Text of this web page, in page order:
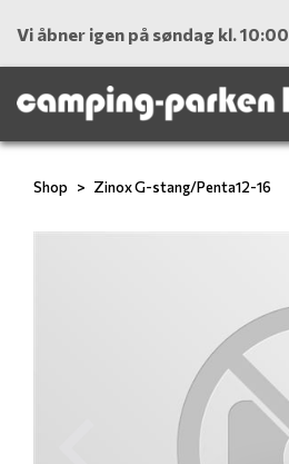
Vi åbner igen på søndag kl. 10:00
Shop Zinox G-stang/Penta12-16